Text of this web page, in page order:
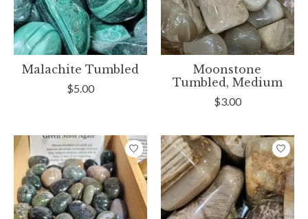
Malachite Tumbled
$5.00
Moonstone
Tumbled, Medium
$3.00